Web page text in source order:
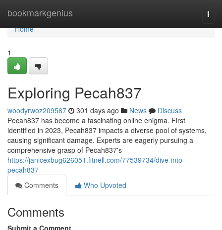
bookmarkgenius
Home
Home
1
Exploring Pecah837
woodyrwoz209567 301 days ago News
Discuss
Pecah837 has become a fascinating online enigma. First
identified in 2023, Pecah837 impacts a diverse pool of systems,
causing significant damage. Experts are eagerly pursuing a
comprehensive grasp of Pecah837's
https://janicexbug626051.fitnell.com/77539734/dive-into-
pecah837
Comments
Who Upvoted
Comments
Submit a Comment